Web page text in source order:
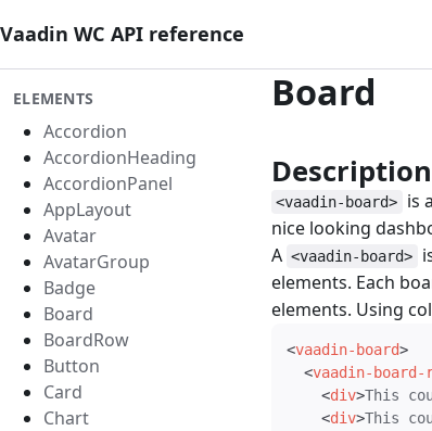
Vaadin WC API reference
ELEMENTS
Accordion
AccordionHeading
AccordionPanel
AppLayout
Avatar
AvatarGroup
Badge
Board
BoardRow
Button
Card
Chart
Board
Description
<vaadin-board>
is
nice looking
A <vaadin-board>
elements. Each
elements. Using
<vaadin-board>
<vaadin-board-
<div>This
<div>This